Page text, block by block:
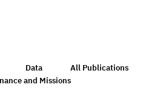
Data
All Publications
and Missions